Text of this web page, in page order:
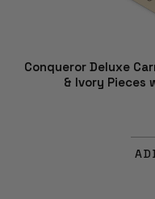
Conqueror Deluxe
& Ivory Pieces